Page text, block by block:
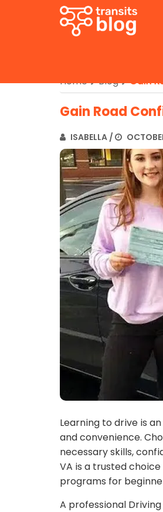
Home Blog Gain
Gain Road
ISABELLA /
Learning to drive is
and convenience.
necessary skills,
VA is a trusted
programs for
A professional